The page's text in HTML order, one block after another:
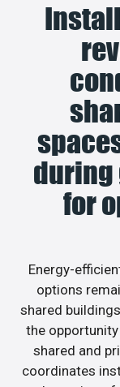
during
for
Energy-
options
shared
the
shared and
coordinates